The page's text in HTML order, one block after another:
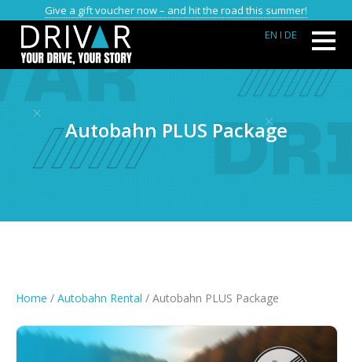
Give a gift voucher now – and hit the road this summer!
EN I DE
Autobahn PLUS Package
Home / Autobahn Rental / Autobahn PLUS Package